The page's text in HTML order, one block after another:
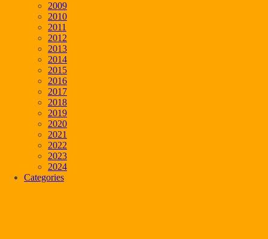
2009
2010
2011
2012
2013
2014
2015
2016
2017
2018
2019
2020
2021
2022
2023
2024
Categories